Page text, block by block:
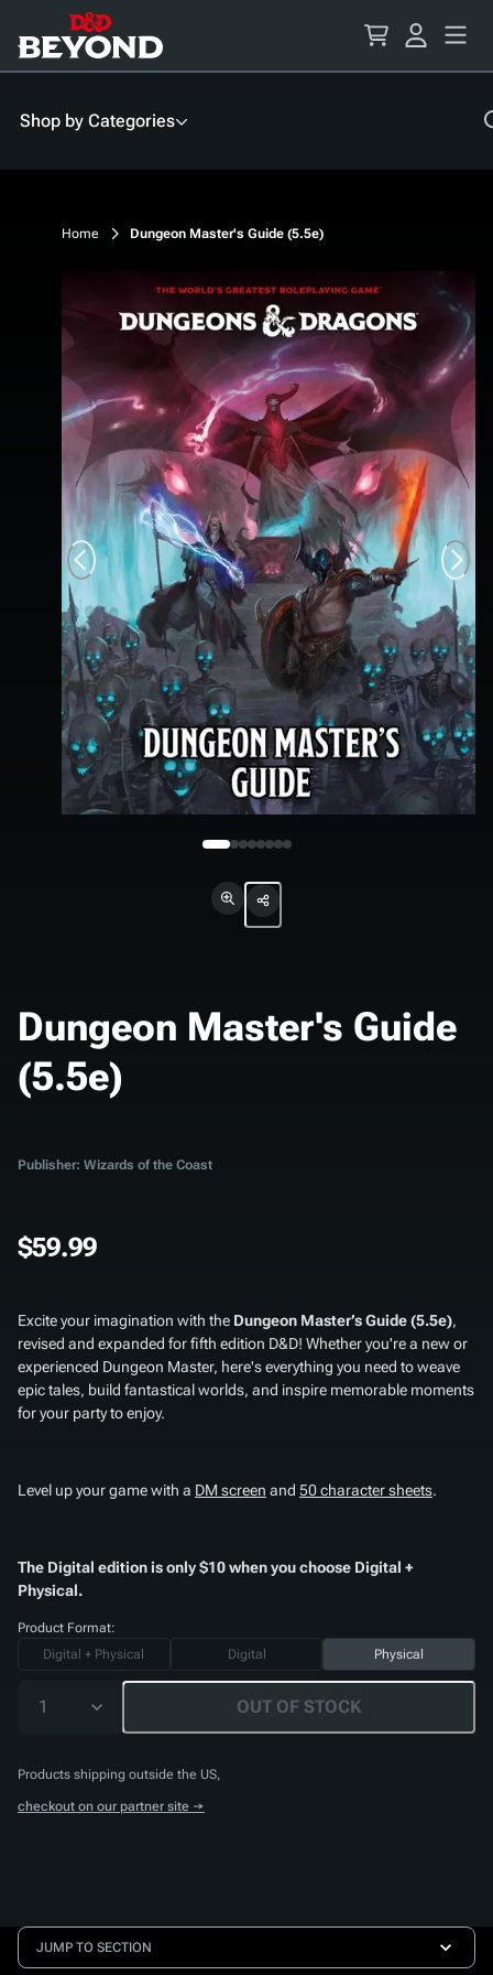
Content
Shop by Categories
Home Dungeon Master's Guide (5.5e)
Dungeon Master's Guide
(5.5e)
Publisher: Wizards of the Coast
$59.99
Excite your imagination with the Dungeon Master’s Guide (5.5e),
revised and expanded for fifth edition D&D! Whether you're a new or
experienced Dungeon Master, here's everything you need to weave
epic tales, build fantastical worlds, and inspire memorable moments
for your party to enjoy.
Level up your game with a DM screen and 50 character sheets.
The Digital edition is only $10 when you choose Digital +
Physical.
Product Format:
Digital + Physical
Digital Physical
1 OUT OF STOCK
Products shipping outside the US,
checkout on our partner site →
JUMP TO SECTION